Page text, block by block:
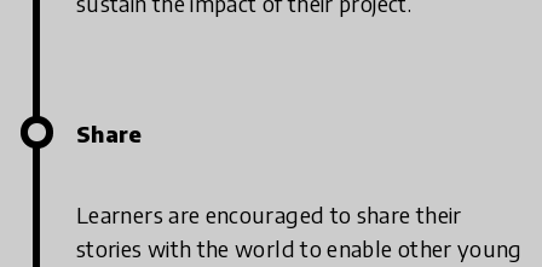
Share
Learners are encouraged to share their
stories with the world to enable other young